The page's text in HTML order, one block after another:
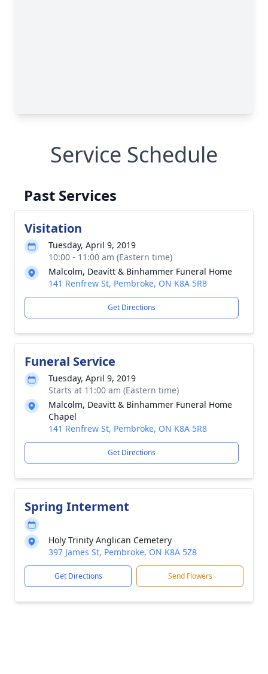
Service Schedule
Past Services
Visitation
Tuesday, April 9, 2019
10:00 - 11:00 am (Eastern time)
Malcolm, Deavitt & Binhammer Funeral Home
141 Renfrew St, Pembroke, ON K8A 5R8
Get Directions
Funeral Service
Tuesday, April 9, 2019
Starts at 11:00 am (Eastern time)
Malcolm, Deavitt & Binhammer Funeral Home
Chapel
141 Renfrew St, Pembroke, ON K8A 5R8
Get Directions
Spring Interment
Holy Trinity Anglican Cemetery
397 James St, Pembroke, ON K8A 5Z8
Get Directions Send Flowers